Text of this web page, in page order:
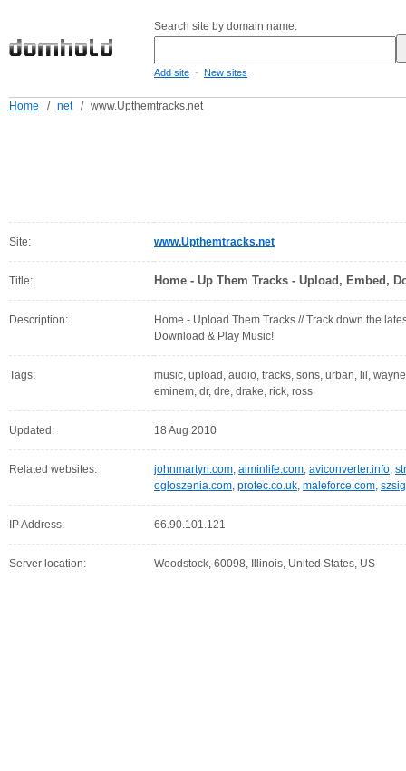
Search site by domain name:
Add site - New sites
Home / net / www.Upthemtracks.net
Site: www.Upthemtracks.net
Title: Home - Up Them Tracks - Upload, Embed,
Description:
Home - Upload Them Tracks // Track down the
Download & Play Music!
Tags:
music, upload, audio, tracks, sons, urban, lil,
eminem, dr, dre, drake, rick, ross
Updated: 18 Aug 2010
Related websites: johnmartyn.com, aiminlife.com, aviconverter.info,
ogloszenia.com, protec.co.uk, maleforce.com,
IP Address: 66.90.101.121
Server location: Woodstock, 60098, Illinois, United States, US